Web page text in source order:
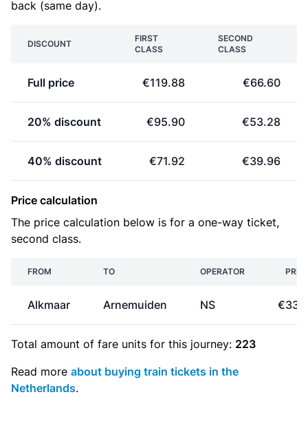
back (same day).
DISCOUNT
FIRST
CLASS
SECOND
CLASS
Full price €119.88 €66.60
20% discount €95.90 €53.28
40% discount €71.92 €39.96
Price calculation
The price calculation below is for a one-way ticket,
second class.
FROM TO OPERATOR
Alkmaar Arnemuiden NS
Total amount of fare units for this journey: 223
Read more about buying train tickets in the
Netherlands.